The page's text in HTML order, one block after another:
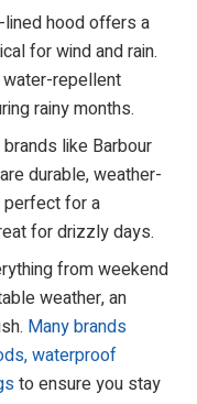
lined hood offers a
for wind and rain.
repellent
rainy months.
like Barbour
durable, weather-
perfect for a
for drizzly days.
from weekend
weather, an
Many brands
waterproof
to ensure you stay